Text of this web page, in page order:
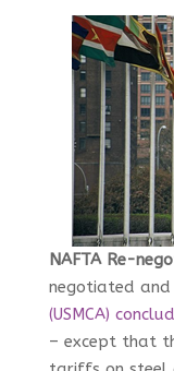
NAFTA Re-
negotiated and
(USMCA)
– except that